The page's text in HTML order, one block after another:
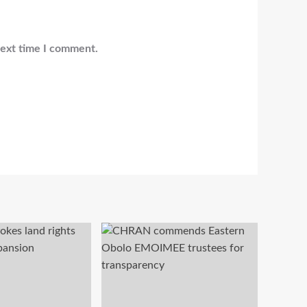
time I comment.